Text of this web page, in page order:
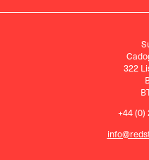
322
+44 (0)